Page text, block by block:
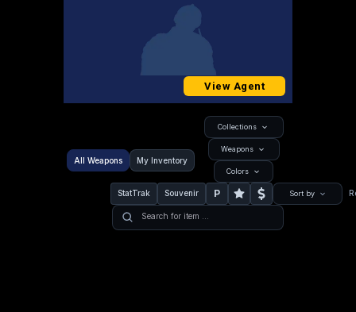
View Agent
All Weapons My Inventory
Collections
Weapons
Colors
StatTrak Souvenir P Sort by